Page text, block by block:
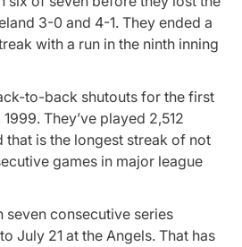
3-0 and 4-1. They ended a
with a run in the ninth inning
to-back shutouts for the first
They’ve played 2,512
that is the longest streak of not
games in major league
seven consecutive series
July 21 at the Angels. That has